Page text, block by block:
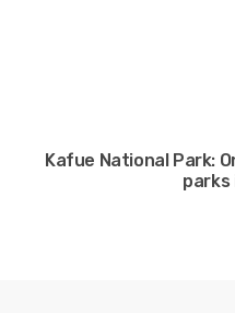
Kafue National Park:
parks